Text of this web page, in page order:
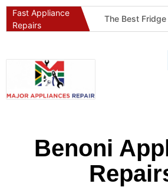
Fast Appliance
Repairs
Benoni